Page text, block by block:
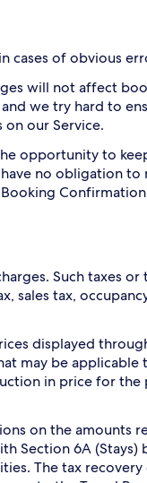
cases of obvious
will not affect
we try hard to
our Service.
opportunity to
no obligation to
Such taxes or
sales tax,
displayed
may be
in price for
on the amounts
Section 6A
The tax recovery